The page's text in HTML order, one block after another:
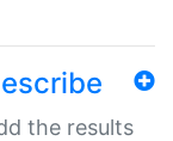
the results